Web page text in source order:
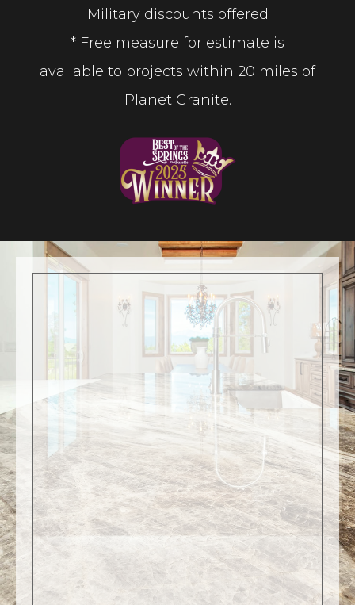
Military discounts offered
* Free measure for estimate is
available to projects within 20 miles of
Planet Granite.